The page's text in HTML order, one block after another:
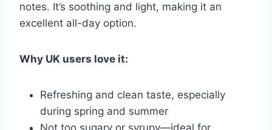
notes. It’s soothing and light, making it an
excellent all-day option.
Why UK users love it:
Refreshing and clean taste, especially
during spring and summer